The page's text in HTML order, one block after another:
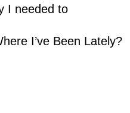
I needed to
I’ve Been Lately?